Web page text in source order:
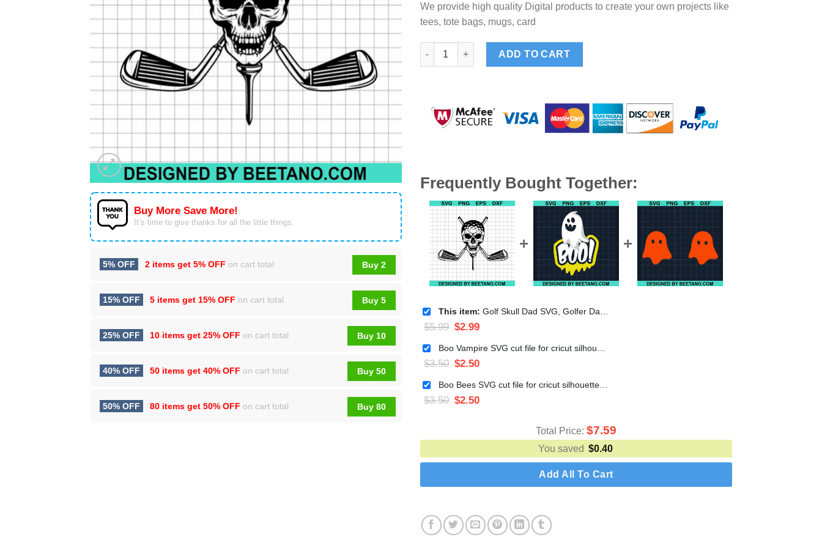
Buy More Save More!
It’s time to give thanks for all the little things.
5% OFF 2 items get 5% OFF on cart total Buy 2
15% OFF 5 items get 15% OFF on cart total Buy 5
25% OFF 10 items get 25% OFF on cart total Buy 10
40% OFF 50 items get 40% OFF on cart total Buy 50
50% OFF 80 items get 50% OFF on cart total Buy 80
We provide high quality Digital products to create your own projects like
tees, tote bags, mugs, card
Golf Skull Dad SVG, Golfer Dad SVG, Golf Skull SVG, Skeleton Hold In One Par SVG quantity
ADD TO CART
Frequently Bought Together:
This item: Golf Skull Dad SVG, Golfer Dad SVG, Golf Skull SVG, Skeleton Hold In One Par SVG
$5.99 $2.99
Boo Vampire SVG cut file for cricut silhouette machine make craft handmade
$3.50 $2.50
Boo Bees SVG cut file for cricut silhouette machine make craft handmade
$3.50 $2.50
Total Price: $7.59
You saved $0.40
Add All To Cart